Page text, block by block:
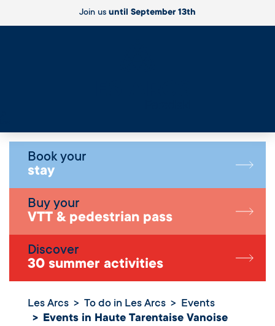
Join us until September 13th
Book your
stay
Buy your
VTT & pedestrian pass
Discover
30 summer activities
Les Arcs To do in Les Arcs
Events
Events in Haute Tarentaise Vanoise